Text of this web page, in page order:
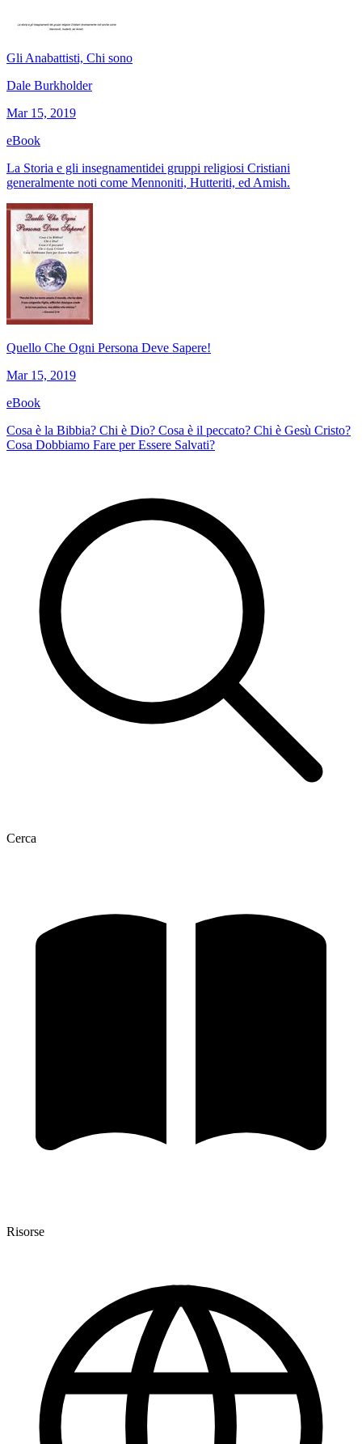
Gli Anabattisti, Chi sono
Dale Burkholder
Mar 15, 2019
eBook
La Storia e gli insegnamentidei gruppi religiosi Cristiani
generalmente noti come Mennoniti, Hutteriti, ed Amish.
Quello Che Ogni Persona Deve Sapere!
Mar 15, 2019
eBook
Cosa è la Bibbia? Chi è Dio? Cosa è il peccato? Chi è Gesù Cristo?
Cosa Dobbiamo Fare per Essere Salvati?
Cerca
Risorse